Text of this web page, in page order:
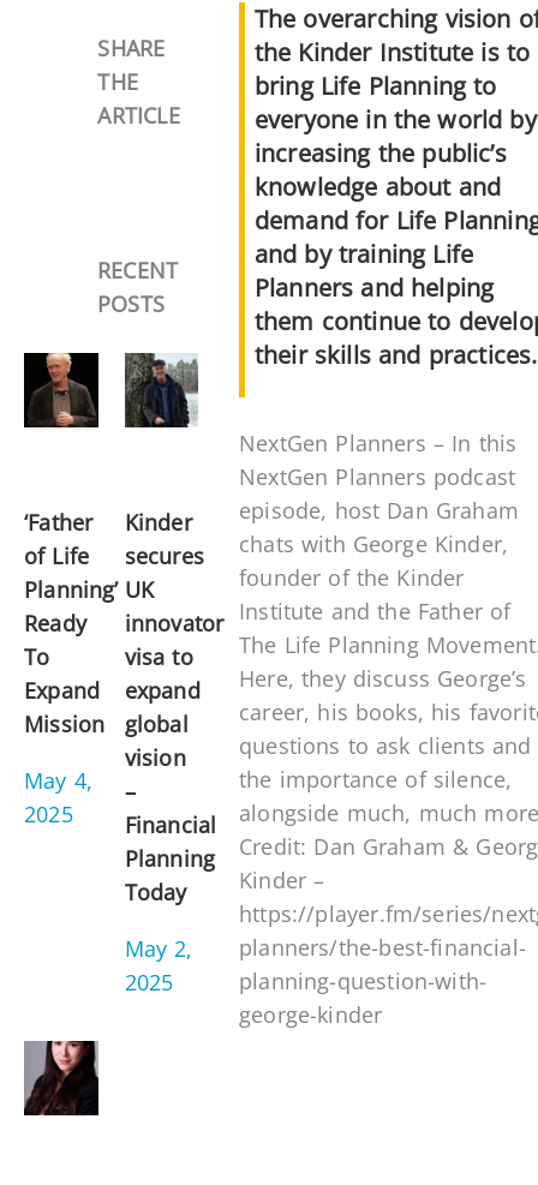
SHARE
THE
ARTICLE
RECENT
POSTS
‘Father
of Life
Planning’
Ready
To
Expand
Mission
May 4,
2025
Kinder
secures
UK
innovator
visa to
expand
global
vision
–
Financial
Planning
Today
May 2,
2025
The overarching vision
the Kinder Institute is to
bring Life Planning to
everyone in the world by
increasing the public’s
knowledge about and
demand for Life
and by training Life
Planners and helping
them continue to
their skills and practices.
NextGen Planners – In this
NextGen Planners podcast
episode, host Dan Graham
chats with George Kinder,
founder of the Kinder
Institute and the Father of
The Life Planning
Here, they discuss George’s
career, his books, his
questions to ask clients and
the importance of silence,
alongside much, much
Credit: Dan Graham &
Kinder –
https://player.fm/series/
planners/the-best-financial-
planning-question-with-
george-kinder